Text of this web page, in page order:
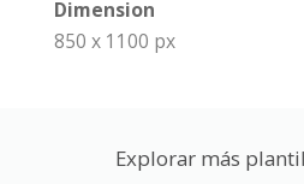
Dimension
850 x 1100 px
Explorar más